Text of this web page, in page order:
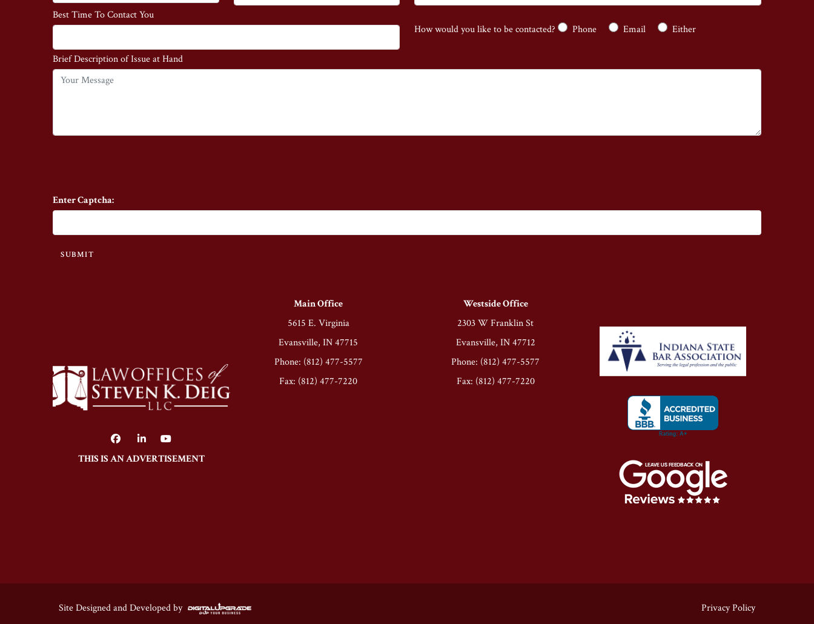
Best Time To Contact You
How would you like to be contacted?
Phone Email Either
Brief Description of Issue at Hand
Enter Captcha:
SUBMIT
THIS IS AN ADVERTISEMENT
Main Office
5615 E. Virginia
Evansville, IN 47715
Phone: (812) 477-5577
Fax: (812) 477-7220
Westside Office
2303 W Franklin St
Evansville, IN 47712
Phone: (812) 477-5577
Fax: (812) 477-7220
Site Designed and Developed by Privacy Policy